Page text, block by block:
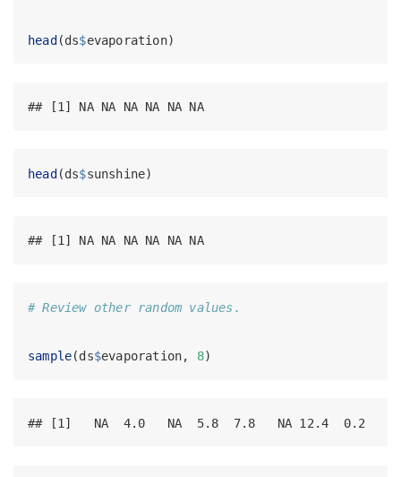
head (ds$evaporation)
## [1] NA NA NA NA NA NA
head (ds$sunshine)
## [1] NA NA NA NA NA NA
# Review other random values.
sample(ds$evaporation, 8)
## [1]   NA  4.0   NA  5.8  7.8   NA 12.4  0.2